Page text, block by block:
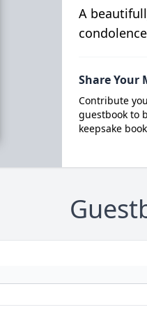
A
Share Your
Contribute
guestbook to
keepsake